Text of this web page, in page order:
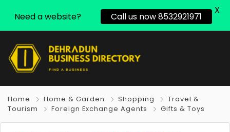
Home Home & Garden Shopping
Travel &
Tourism
Foreign Exchange Agents Gifts & Toys
Need a website? Call us now 8532921971
X